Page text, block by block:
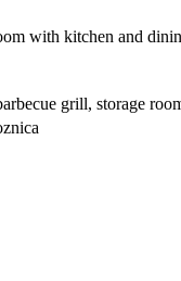
with kitchen and
grill, storage